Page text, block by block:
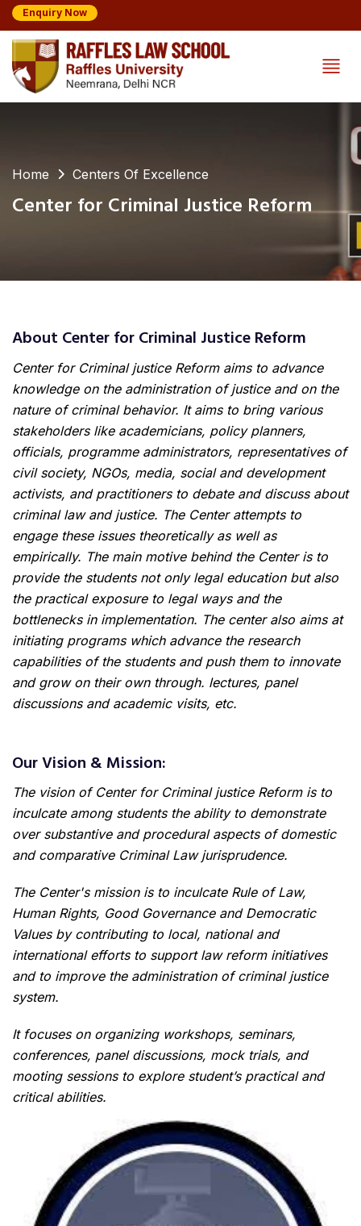
Enquiry Now
Home Centers Of Excellence
Center for Criminal Justice Reform
About Center for Criminal Justice Reform
Center for Criminal justice Reform aims to advance
knowledge on the administration of justice and on the
nature of criminal behavior. It aims to bring various
stakeholders like academicians, policy planners,
officials, programme administrators, representatives of
civil society, NGOs, media, social and development
activists, and practitioners to debate and discuss about
criminal law and justice. The Center attempts to
engage these issues theoretically as well as
empirically. The main motive behind the Center is to
provide the students not only legal education but also
the practical exposure to legal ways and the
bottlenecks in implementation. The center also aims at
initiating programs which advance the research
capabilities of the students and push them to innovate
and grow on their own through. lectures, panel
discussions and academic visits, etc.
Our Vision & Mission:
The vision of Center for Criminal justice Reform is to
inculcate among students the ability to demonstrate
over substantive and procedural aspects of domestic
and comparative Criminal Law jurisprudence.
The Center's mission is to inculcate Rule of Law,
Human Rights, Good Governance and Democratic
Values by contributing to local, national and
international efforts to support law reform initiatives
and to improve the administration of criminal justice
system.
It focuses on organizing workshops, seminars,
conferences, panel discussions, mock trials, and
mooting sessions to explore student’s practical and
critical abilities.